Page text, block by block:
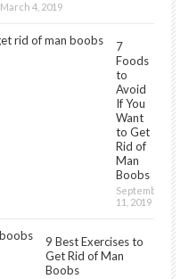
March 4, 2019
7
Foods
to
Avoid
If You
Want
to Get
Rid of
Man
Boobs
September
11, 2019
9 Best Exercises to
Get Rid of Man
Boobs